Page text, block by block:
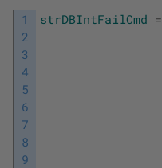
1
2
3
4
5
6
7
8
9
strDBIntFailCmd =